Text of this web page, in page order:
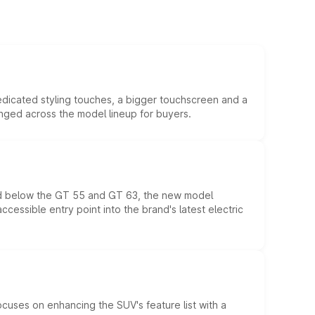
styling touches, a bigger touchscreen and a
across the model lineup for buyers.
the GT 55 and GT 63, the new model
entry point into the brand's latest electric
on enhancing the SUV's feature list with a